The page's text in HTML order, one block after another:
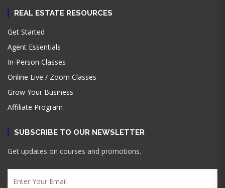
REAL ESTATE RESOURCES
Get Started
Agent Essentials
In-Person Classes
Online Live / Zoom Classes
Grow Your Business
Affiliate Program
SUBSCRIBE TO OUR NEWSLETTER
Get updates on courses and promotions.